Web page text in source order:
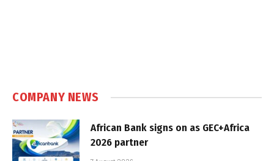
COMPANY NEWS
African Bank signs on as GEC+Africa
2026 partner